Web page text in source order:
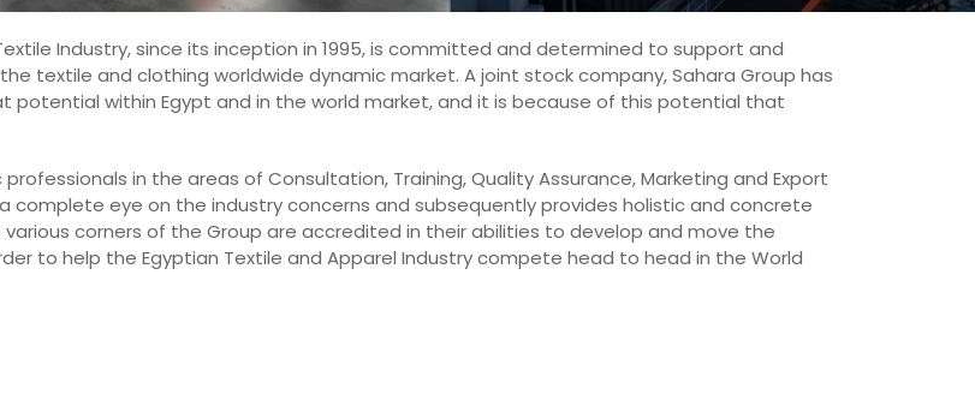
Industry, since its inception in 1995, is committed and determined to support and
textile and clothing worldwide dynamic market. A joint stock company, Sahara Group has
within Egypt and in the world market, and it is because of this potential that
in the areas of Consultation, Training, Quality Assurance, Marketing and Export
complete eye on the industry concerns and subsequently provides holistic and concrete
corners of the Group are accredited in their abilities to develop and move the
to help the Egyptian Textile and Apparel Industry compete head to head in the World